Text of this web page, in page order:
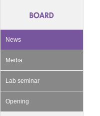
News
Media
Lab seminar
Opening